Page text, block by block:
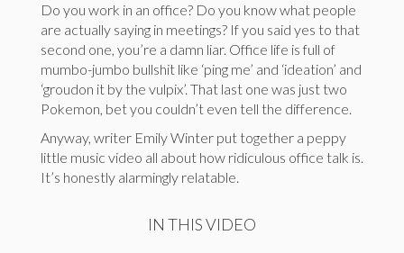
Do you work in an office? Do you know what people
are actually saying in meetings? If you said yes to that
second one, you’re a damn liar. Office life is full of
mumbo-jumbo bullshit like ‘ping me’ and ‘ideation’ and
‘groudon it by the vulpix’. That last one was just two
Pokemon, bet you couldn’t even tell the difference.
Anyway, writer Emily Winter put together a peppy
little music video all about how ridiculous office talk is.
It’s honestly alarmingly relatable.
IN THIS VIDEO